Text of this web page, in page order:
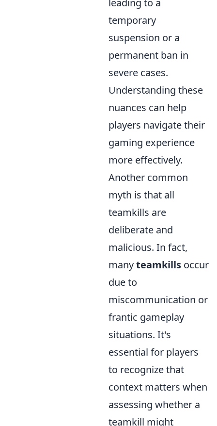
leading to a
temporary
suspension or a
permanent ban in
severe cases.
Understanding these
nuances can help
players navigate their
gaming experience
more effectively.
Another common
myth is that all
teamkills are
deliberate and
malicious. In fact,
manyteamkills occur
due to
miscommunication or
frantic gameplay
situations. It's
essential for players
to recognize that
context matters when
assessing whether a
teamkill might